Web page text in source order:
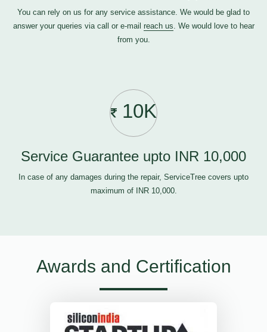
You can rely on us for any service assistance. We would be glad to
answer your queries via call or e-mail reach us. We would love to hear
from you.
10K
Service Guarantee upto INR 10,000
In case of any damages during the repair, ServiceTree covers upto
maximum of INR 10,000.
Awards and Certification